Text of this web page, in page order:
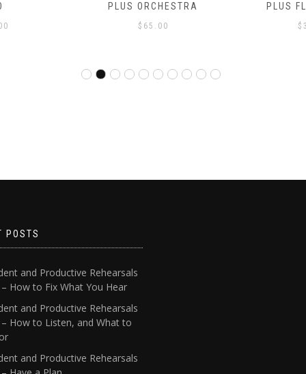
PLUS ORCHESTRA
$ 65.00
PLUS
$
POSTS
and Productive Rehearsals
How to Fix What You Hear
and Productive Rehearsals
How to Listen, and What to
and Productive Rehearsals